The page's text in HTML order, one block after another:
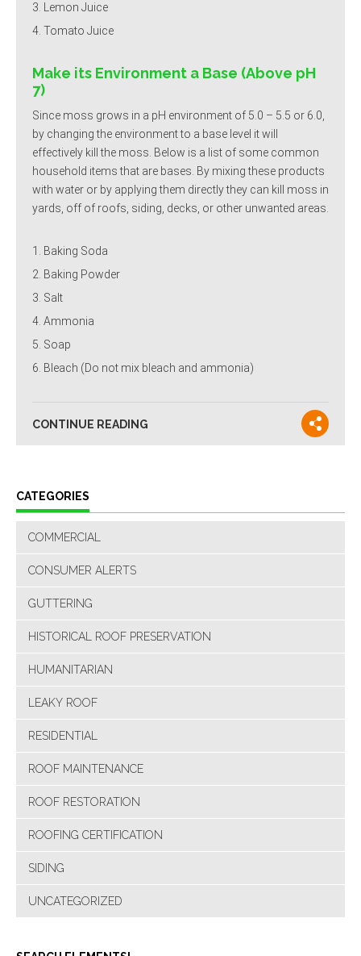
Lemon Juice
Tomato Juice
Make its Environment a Base (Above pH
7)
Since moss grows in a pH environment of 5.0 – 5.5 or 6.0,
by changing the environment to a base level it will
effectively kill the moss. Below is a list of some common
household items that are bases. By mixing these products
with water or by applying them directly they can kill moss in
yards, off of roofs, siding, decks, or other unwanted areas.
Baking Soda
Baking Powder
Salt
Ammonia
Soap
Bleach (Do not mix bleach and ammonia)
CONTINUE READING
CATEGORIES
COMMERCIAL
CONSUMER ALERTS
GUTTERING
HISTORICAL ROOF PRESERVATION
HUMANITARIAN
LEAKY ROOF
RESIDENTIAL
ROOF MAINTENANCE
ROOF RESTORATION
ROOFING CERTIFICATION
SIDING
UNCATEGORIZED